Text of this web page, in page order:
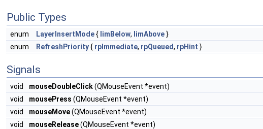
Public Types
enum LayerInsertMode{ limBelow, limAbove}
enum
RefreshPriority{ rpImmediate, rpQueued, rpHint }
Signals
void mouseDoubleClick(QMouseEvent *event)
void
mousePress (QMouseEvent *event)
void
mouseMove(QMouseEvent *event)
void
mouseRelease(QMouseEvent *event)